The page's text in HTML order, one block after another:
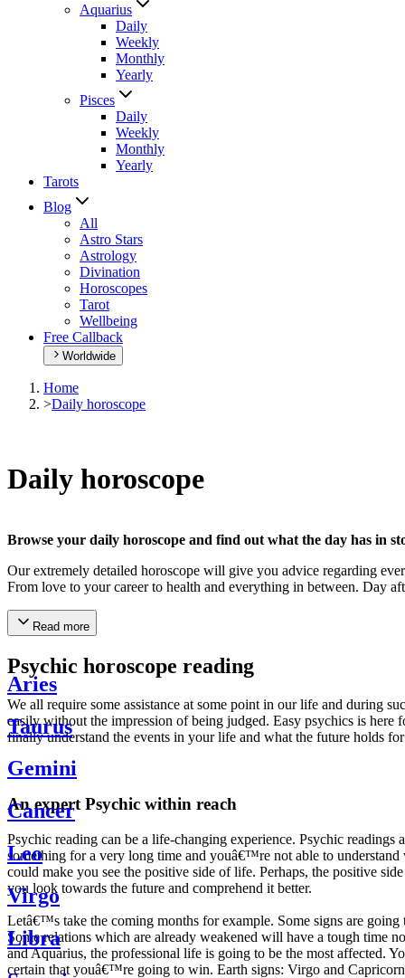
Aquarius
Daily
Weekly
Monthly
Yearly
Pisces
Daily
Weekly
Monthly
Yearly
Tarots
Blog
All
Astro Stars
Astrology
Divination
Horoscopes
Tarot
Wellbeing
Free Callback
Worldwide
Home
>Daily horoscope
Daily horoscope
Browse your daily horoscope and find out what the day has in
Our extremely detailed horoscope will give you advice regarding
From love to your career to health and everything in between. Day
Read more
Psychic horoscope reading
We all require some assistance at some point in our life and during
easily without the impression of being judged. Easy psychics is
finally understand the events in your life and what the future holds
An expert Psychic within reach
Psychic reading can be a life-changing experience. Psychic
something for a very long time and youâ€™re not able to
could make you see the positive side of life. Perhaps, the positive
you look towards the future and comprehend it better.
Letâ€™s take the coming months for example. Some signs are
Some relations which are already weakened will have a tough time
and Aquarius, the professional life is going to be the most affected.
certain that youâ€™re going to win. Earth signs: Virgo and
Aries
Taurus
Gemini
Cancer
Leo
Virgo
Libra